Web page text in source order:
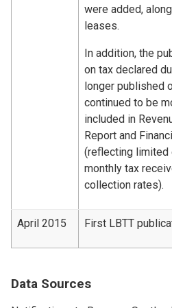
were added,
leases.
In addition, the
on tax declared
longer published
continued to be
included in
Report and
(reflecting limited
monthly tax
collection rates).
April 2015 First LBTT
Data Sources